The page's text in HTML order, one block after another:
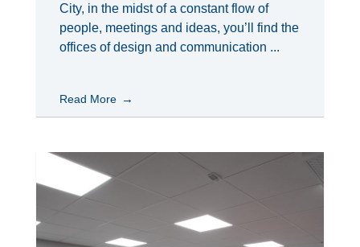
City, in the midst of a constant flow of
people, meetings and ideas, you’ll find the
offices of design and communication ...
Read More